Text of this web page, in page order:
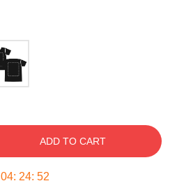
ADD TO CART
04: 24: 51